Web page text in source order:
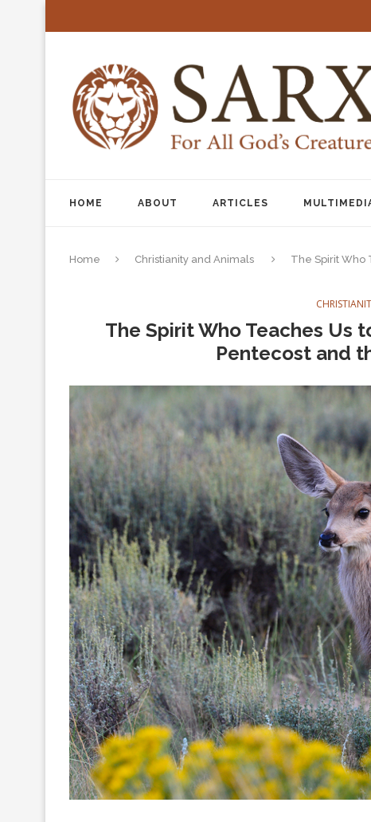
HOME ABOUT ARTICLES
Home Christianity and Animals The Spirit Who
The Spirit Who Teaches Us
Pentecost and